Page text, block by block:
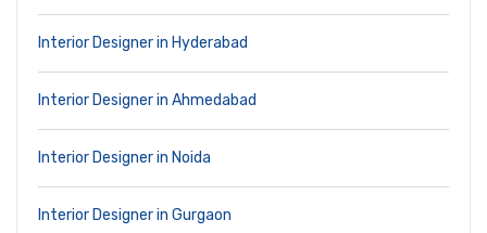
Interior Designer in Hyderabad
Interior Designer in Ahmedabad
Interior Designer in Noida
Interior Designer in Gurgaon